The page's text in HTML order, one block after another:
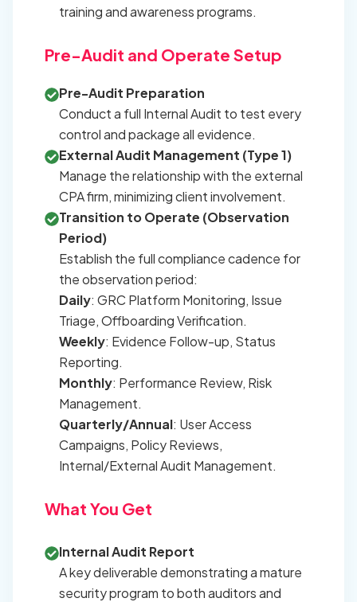
training and awareness programs.
Pre-Audit and Operate Setup
Pre-Audit Preparation
Conduct a full Internal Audit to test every
control and package all evidence.
External Audit Management (Type 1)
Manage the relationship with the external
CPA firm, minimizing client involvement.
Transition to Operate (Observation
Period)
Establish the full compliance cadence for
the observation period:
Daily: GRC Platform Monitoring, Issue
Triage, Offboarding Verification.
Weekly: Evidence Follow-up, Status
Reporting.
Monthly: Performance Review, Risk
Management.
Quarterly/Annual: User Access
Campaigns, Policy Reviews,
Internal/External Audit Management.
What You Get
Internal Audit Report
A key deliverable demonstrating a mature
security program to both auditors and